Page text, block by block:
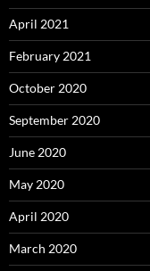
April 2021
February 2021
October 2020
September 2020
June 2020
May 2020
April 2020
March 2020